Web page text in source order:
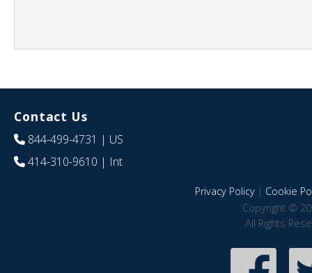
Contact Us
844-499-4731 | US
414-310-9610 | Int
Privacy Policy| Cookie
Copyright ©
All Rights